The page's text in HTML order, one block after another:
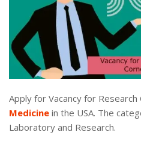
Apply for Vacancy for
Medicine in the USA. The
Laboratory and Research.